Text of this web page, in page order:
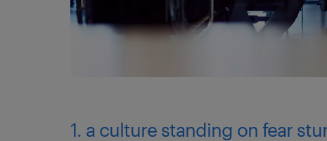
1. a culture standing on fear